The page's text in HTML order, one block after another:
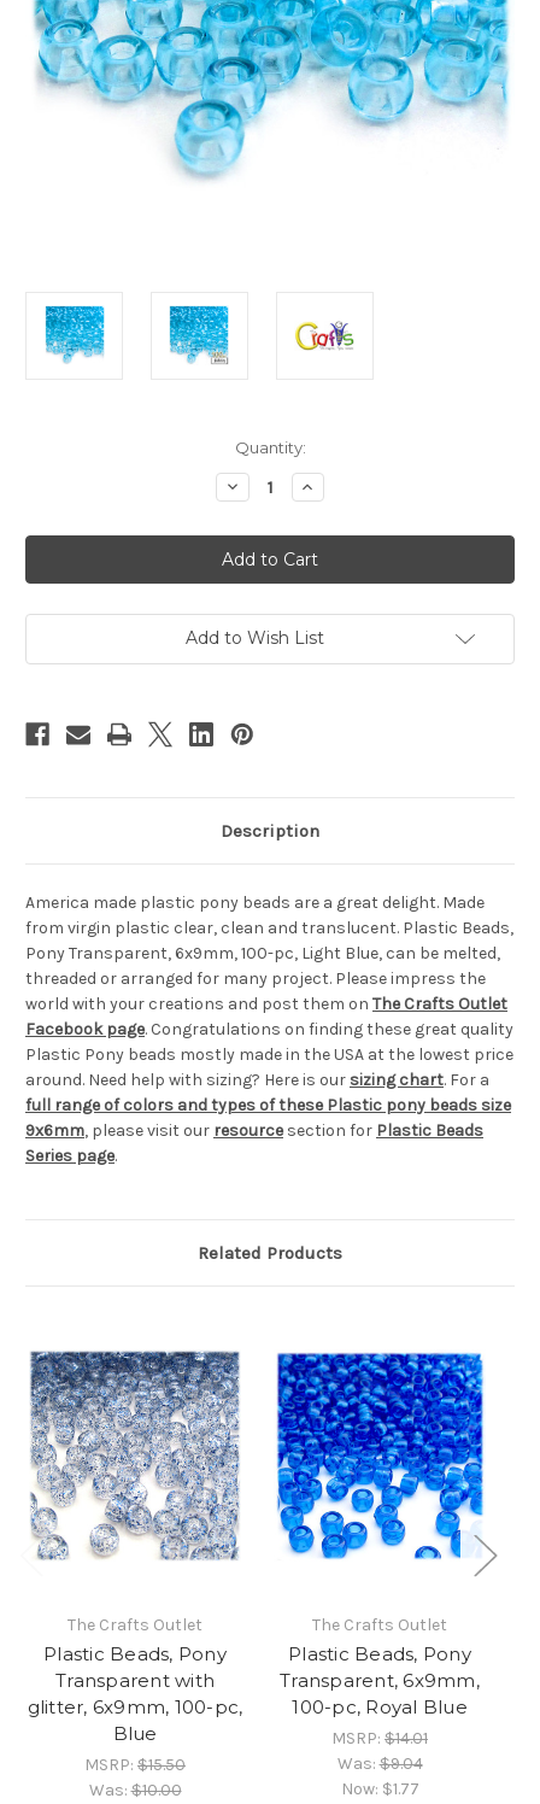
Quantity:
Decrease
Quantity
Plastic
Beads,
Pony
Transparent,
100-
pc,
Blue
Increase
Quantity
Plastic
Beads,
Pony
Transparent,
100-
pc,
Blue
Add to Wish List
Description
America made plastic pony beads are a great delight. Made
from virgin plastic clear, clean and translucent. Plastic Beads,
Pony Transparent, 6x9mm, 100-pc, Light Blue, can be melted,
threaded or arranged for many project. Please impress the
world with your creations and post them on The Crafts Outlet
Facebook page. Congratulations on finding these great quality
Plastic Pony beads mostly made in the USA at the lowest price
around. Need help with sizing? Here is our sizing chart. For a
full range of colors and types of these Plastic pony beads size
9x6mm, please visit our resourcesection for Plastic Beads
Series page.
Related Products
The Crafts Outlet
Plastic Beads, Pony
Transparent with
glitter, 6x9mm, 100-pc,
Blue
MSRP: $15.50
Was:$10.00
The Crafts Outlet
Plastic Beads, Pony
Transparent, 6x9mm,
100-pc, Royal Blue
MSRP: $14.01
Was:$9.04
Now: $1.77